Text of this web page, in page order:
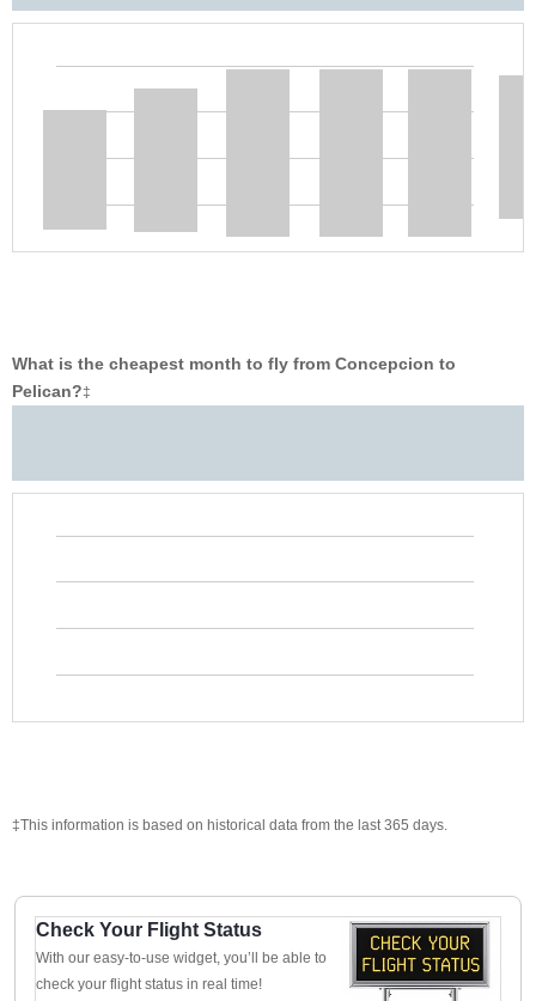
What is the cheapest month to fly from Concepcion to
Pelican?‡
‡This information is based on historical data from the last 365 days.
Check Your Flight Status
With our easy-to-use widget, you’ll be able to
check your flight status in real time!